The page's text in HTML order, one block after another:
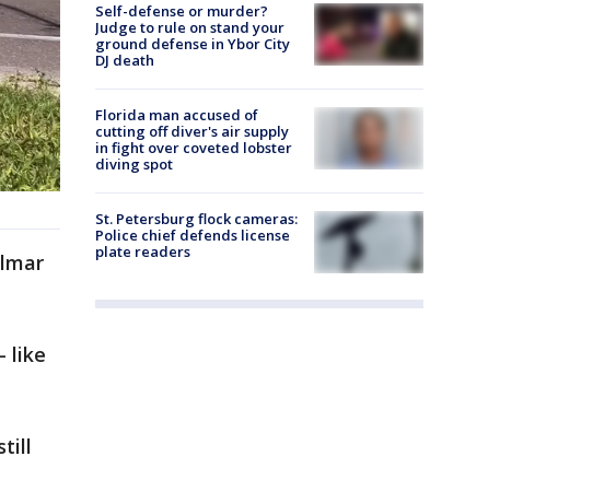
like
Self-defense or murder?
Judge to rule on stand your
ground defense in Ybor City
DJ death
Florida man accused of
cutting off diver's air supply
in fight over coveted lobster
diving spot
St. Petersburg flock cameras:
Police chief defends license
plate readers